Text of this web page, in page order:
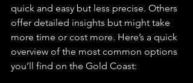
quick and easy but less precise. Others
offer detailed insights but might take
more time or cost more. Here’s a quick
overview of the most common options
you’ll find on the Gold Coast: